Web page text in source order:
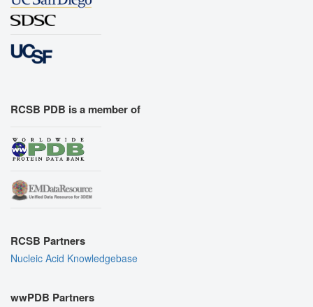
RCSB PDB is a member of
RCSB Partners
Nucleic Acid Knowledgebase
wwPDB Partners